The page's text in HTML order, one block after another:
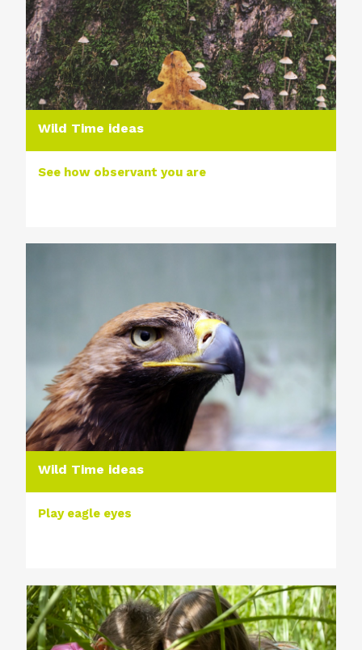
Wild Time ideas
See how observant you are
Wild Time ideas
Play eagle eyes